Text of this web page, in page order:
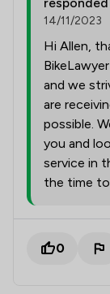
14/11/2023
Hi Allen,
and we
are
possible.
you and
service in
the time to
0